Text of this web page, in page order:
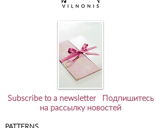
Subscribe to a newsletter Подпишитесь
на рассылку новостей